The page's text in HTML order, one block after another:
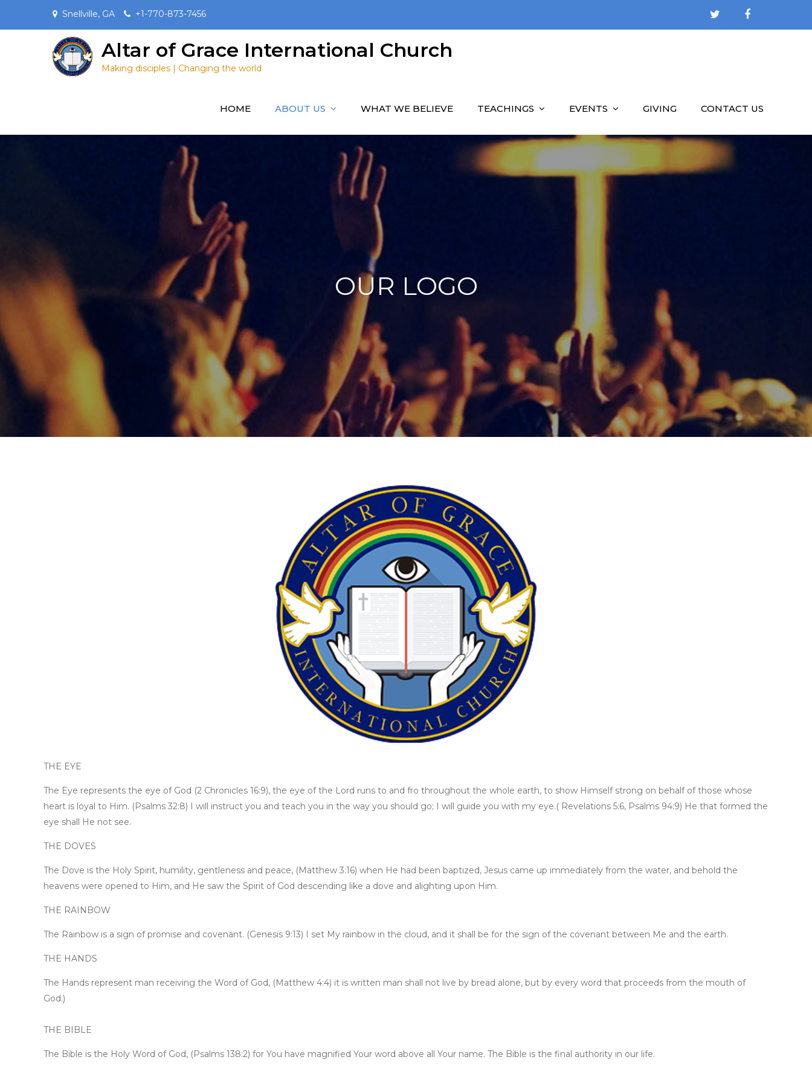
Snellville, GA +1-770-873-7456
Altar of Grace International Church
Making disciples | Changing the world
HOME ABOUT US WHAT WE BELIEVE TEACHINGS EVENTS GIVING CONTACT US
OUR LOGO
THE EYE
The Eye represents the eye of God (2 Chronicles 16:9), the eye of the Lord runs to and fro throughout the whole earth, to show Himself strong on behalf of those whose
heart is loyal to Him. (Psalms 32:8) I will instruct you and teach you in the way you should go; I will guide you with my eye.( Revelations 5:6, Psalms 94:9) He that formed the
eye shall He not see.
THE DOVES
The Dove is the Holy Spirit, humility, gentleness and peace, (Matthew 3:16) when He had been baptized, Jesus came up immediately from the water, and behold the
heavens were opened to Him, and He saw the Spirit of God descending like a dove and alighting upon Him.
THE RAINBOW
The Rainbow is a sign of promise and covenant. (Genesis 9:13) I set My rainbow in the cloud, and it shall be for the sign of the covenant between Me and the earth.
THE HANDS
The Hands represent man receiving the Word of God, (Matthew 4:4) it is written man shall not live by bread alone, but by every word that proceeds from the mouth of
God.)
THE BIBLE
The Bible is the Holy Word of God, (Psalms 138:2) for You have magnified Your word above all Your name. The Bible is the final authority in our life.